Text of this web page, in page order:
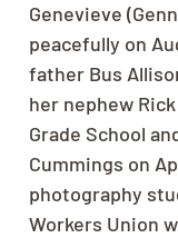
Genevieve
peacefully on
father Bus
her nephew
Grade School
Cummings on
photography
Workers Union